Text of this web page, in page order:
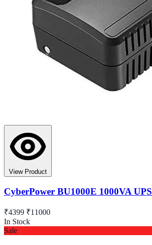
View Product
CyberPower BU1000E 1000VA UPS
₹4399 ₹11000
In Stock
Sale